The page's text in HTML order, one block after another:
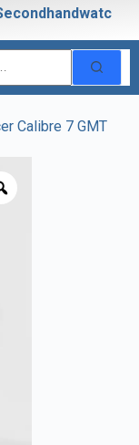
econdhandwatch
Calibre 7 GMT